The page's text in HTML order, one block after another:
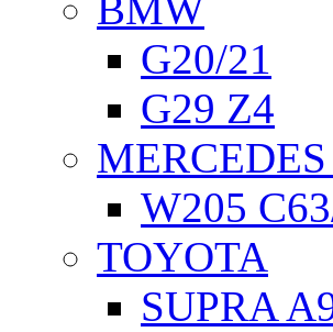
BMW
G20/21
G29 Z4
W205
TOYOTA
SUPRA